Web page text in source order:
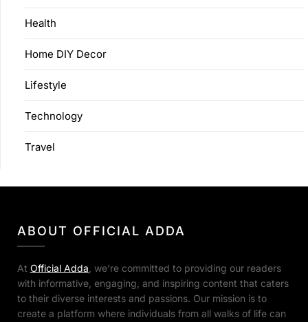
Health
Home DIY Decor
Lifestyle
Technology
Travel
ABOUT OFFICIAL ADDA
At Official Adda , we’re committed to providing our readers
with informative, engaging, and inspiring content that caters
to their diverse interests and passions. Our mission is to
create a platform where individuals from all walks of life can